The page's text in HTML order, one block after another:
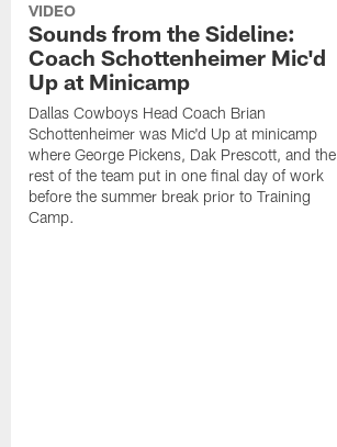
VIDEO
Sounds from the Sideline:
Coach Schottenheimer Mic'd
Up at Minicamp
Dallas Cowboys Head Coach Brian
Schottenheimer was Mic'd Up at minicamp
where George Pickens, Dak Prescott, and the
rest of the team put in one final day of work
before the summer break prior to Training
Camp.